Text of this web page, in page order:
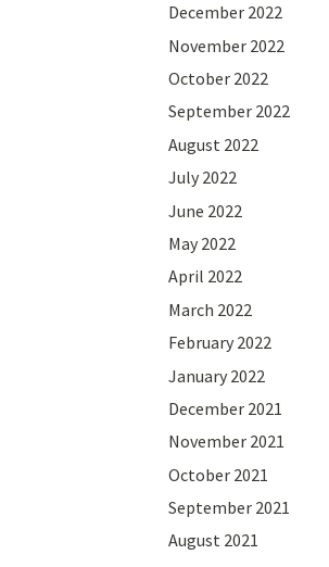
December 2022
November 2022
October 2022
September 2022
August 2022
July 2022
June 2022
May 2022
April 2022
March 2022
February 2022
January 2022
December 2021
November 2021
October 2021
September 2021
August 2021